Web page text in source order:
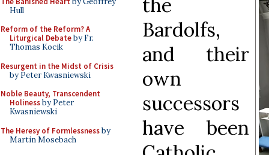
Hull
Reform of the Reform? A
Liturgical Debateby Fr.
Thomas Kocik
Resurgent in the Midst of Crisis
by Peter Kwasniewski
Noble Beauty, Transcendent
Holinessby Peter
Kwasniewski
The Heresy of Formlessnessby
Martin Mosebach
the
Bardolfs,
and their
own
successors
have been